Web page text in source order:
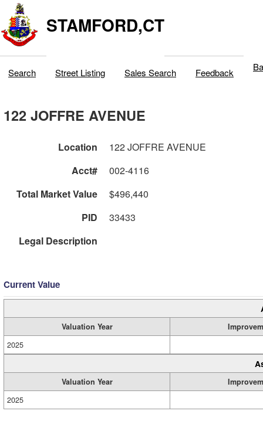
STAMFORD,CT
Search Street Listing Sales Search Feedback
122 JOFFRE AVENUE
Location
122 JOFFRE AVENUE
Acct#
002-4116
Total Market Value
$496,440
PID
33433
Legal Description
Current Value
Valuation Year
2025
Valuation Year
2025